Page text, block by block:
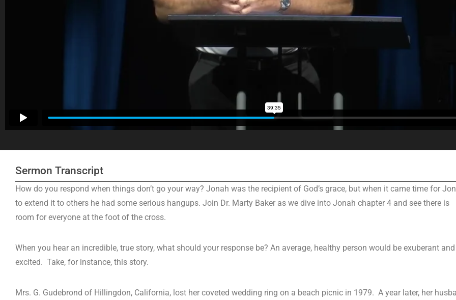
Sermon Transcript
How do you respond when things don’t go your way? Jonah was the recipient of God’s grace, but when it came time for
to extend it to others he had some serious hangups. Join Dr. Marty Baker as we dive into Jonah chapter 4 and see there is
room for everyone at the foot of the cross.
When you hear an incredible, true story, what should your response be? An average, healthy person would be exuberant and
excited. Take, for instance, this story.
Mrs. G. Gudebrond of Hillingdon, California, lost her coveted wedding ring on a beach picnic in 1979. A year later, her